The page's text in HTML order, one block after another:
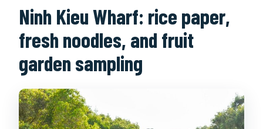
Ninh Kieu Wharf: rice paper,
fresh noodles, and fruit
garden sampling